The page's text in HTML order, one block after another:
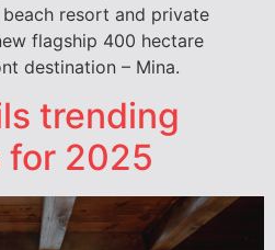
resort and private
flagship 400 hectare
destination – Mina.
trending
2025